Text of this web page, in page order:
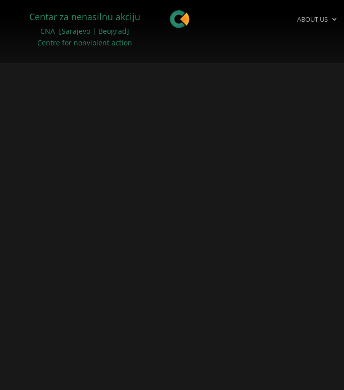
Centar za nenasilnu akciju
CNA [Sarajevo | Beograd]
Centre for nonviolent action
ABOUT US